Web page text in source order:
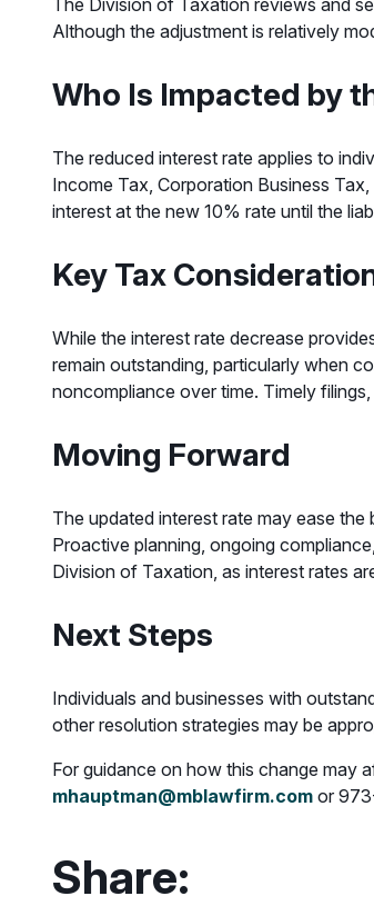
The Division of Taxation reviews and
Although the adjustment is relatively
Who Is Impacted by
The reduced interest rate applies to
Income Tax, Corporation Business
interest at the new 10% rate until the
Key Tax
While the interest rate decrease
remain outstanding, particularly when
noncompliance over time. Timely
Moving Forward
The updated interest rate may ease
Proactive planning, ongoing
Division of Taxation, as interest rates
Next Steps
Individuals and businesses with
other resolution strategies may be
For guidance on how this change may
mhauptman@mblawfirm.com or
Share: